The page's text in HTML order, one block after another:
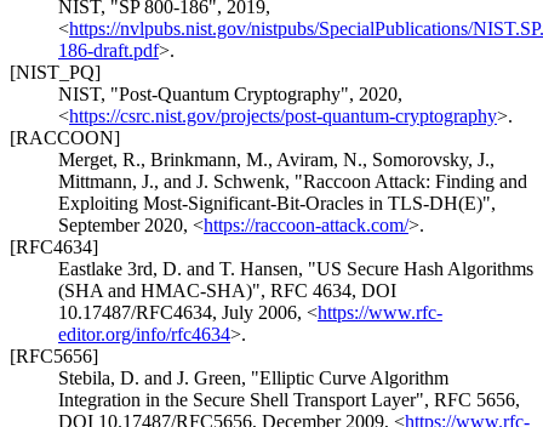
NIST, "SP 800-186", 2019,
<https://nvlpubs.nist.gov/nistpubs/SpecialPublications/
186-draft.pdf>.
[NIST_PQ]
NIST, "Post-Quantum Cryptography", 2020,
<https://csrc.nist.gov/projects/post-quantum-cryptography>.
[RACCOON]
Merget, R., Brinkmann, M., Aviram, N., Somorovsky, J.,
Mittmann, J., and J. Schwenk, "Raccoon Attack: Finding and
Exploiting Most-Significant-Bit-Oracles in TLS-DH(E)",
September 2020, <https://raccoon-attack.com/>.
[RFC4634]
Eastlake 3rd, D. and T. Hansen, "US Secure Hash Algorithms
(SHA and HMAC-SHA)", RFC 4634, DOI
10.17487/RFC4634, July 2006, <https://www.rfc-
editor.org/info/rfc4634>.
[RFC5656]
Stebila, D. and J. Green, "Elliptic Curve Algorithm
Integration in the Secure Shell Transport Layer", RFC 5656,
DOI 10.17487/RFC5656, December 2009, <https://www.rfc-